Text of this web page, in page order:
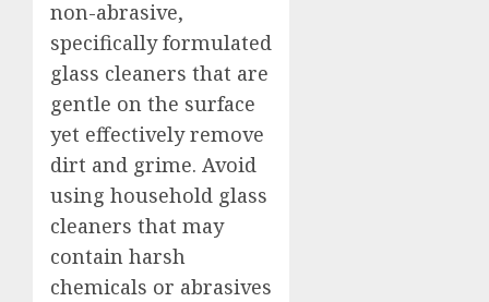
non-abrasive,
specifically formulated
glass cleaners that are
gentle on the surface
yet effectively remove
dirt and grime. Avoid
using household glass
cleaners that may
contain harsh
chemicals or abrasives